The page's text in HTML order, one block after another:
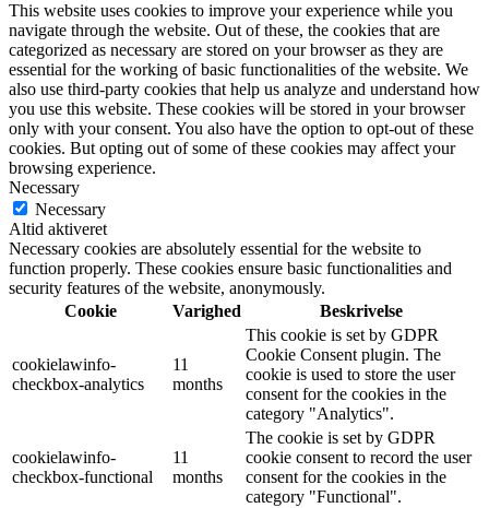
This website uses cookies to improve your experience while you
navigate through the website. Out of these, the cookies that are
categorized as necessary are stored on your browser as they are
essential for the working of basic functionalities of the website. We
also use third-party cookies that help us analyze and understand how
you use this website. These cookies will be stored in your browser
only with your consent. You also have the option to opt-out of these
cookies. But opting out of some of these cookies may affect your
browsing experience.
Necessary
Necessary
Altid aktiveret
Necessary cookies are absolutely essential for the website to
function properly. These cookies ensure basic functionalities and
security features of the website, anonymously.
Cookie
Varighed Beskrivelse
cookielawinfo-
checkbox-analytics
11
months
This cookie is set by GDPR
Cookie Consent plugin. The
cookie is used to store the user
consent for the cookies in the
category "Analytics".
cookielawinfo-
checkbox-functional
11
months
The cookie is set by GDPR
cookie consent to record the user
consent for the cookies in the
category "Functional".